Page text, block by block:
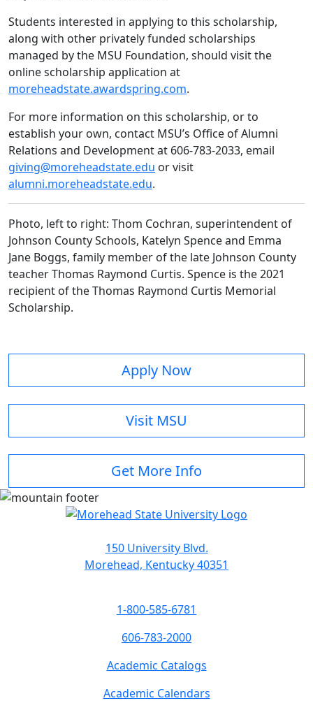
Students interested in applying to this scholarship,
along with other privately funded scholarships
managed by the MSU Foundation, should visit the
online scholarship application at
moreheadstate.awardspring.com.
For more information on this scholarship, or to
establish your own, contact MSU’s Office of Alumni
Relations and Development at 606-783-2033, email
giving@moreheadstate.edu or visit
alumni.moreheadstate.edu.
Photo, left to right: Thom Cochran, superintendent of
Johnson County Schools, Katelyn Spence and Emma
Jane Boggs, family member of the late Johnson County
teacher Thomas Raymond Curtis. Spence is the 2021
recipient of the Thomas Raymond Curtis Memorial
Scholarship.
Apply Now
Visit MSU
Get More Info
150 University Blvd.
Morehead, Kentucky 40351
1-800-585-6781
606-783-2000
Academic Catalogs
Academic Calendars